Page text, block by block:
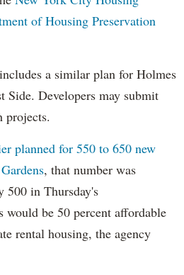
of Housing Preservation
a similar plan for Holmes
Side. Developers may submit
projects.
planned for 550 to 650 new
, that number was
500 in Thursday's
would be 50 percent affordable
rental housing, the agency